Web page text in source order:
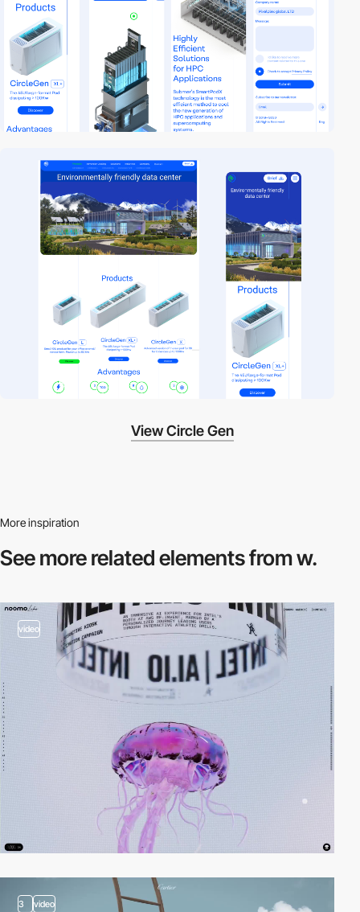
View Circle Gen
More inspiration
See more relatedelements from w.
video
3 video